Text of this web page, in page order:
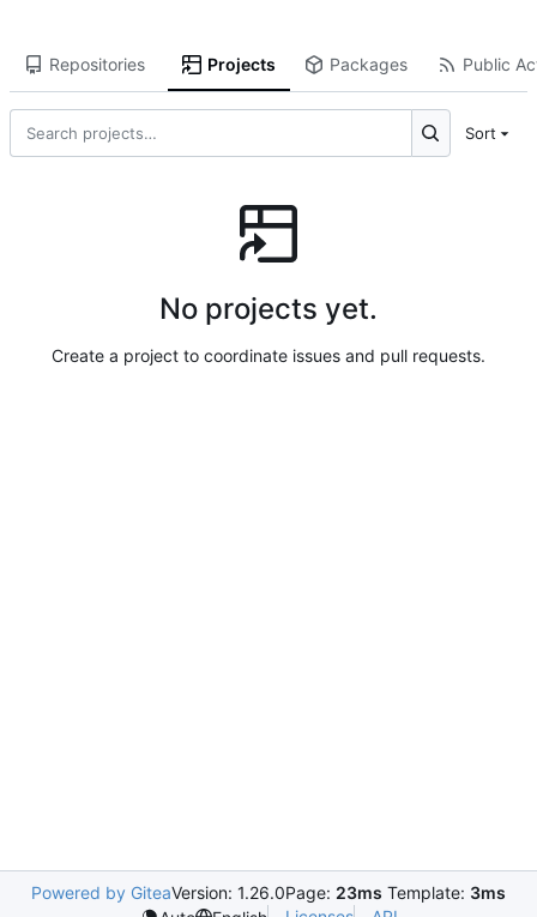
Repositories Projects Packages Public
Sort
No projects yet.
Create a project to coordinate issues and pull requests.
Powered by GiteaVersion: 1.26.0Page: 23ms Template: 3ms